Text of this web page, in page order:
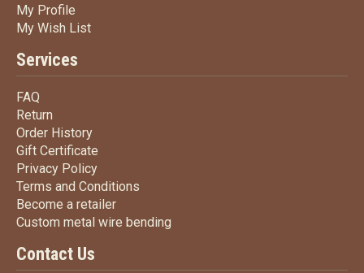
My Profile
My Wish ListMy Wish List
Services
FAQ
Return
Order HistoryOrder History
Gift Certificate
Privacy PolicyPrivacy Policy
Terms and Conditions
Become a retailerBecome a retailer
Custom metal wire bending
Contact Us